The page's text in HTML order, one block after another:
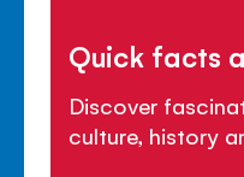
Quick facts
Discover
culture, history